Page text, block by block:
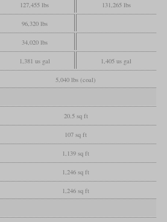
127,455 lbs 131,265 lbs
96,320 lbs
34,020 lbs
1,381 us gal 1,405 us gal
5,040 lbs (coal)
20.5 sq ft
107 sq ft
1,139 sq ft
1,246 sq ft
1,246 sq ft